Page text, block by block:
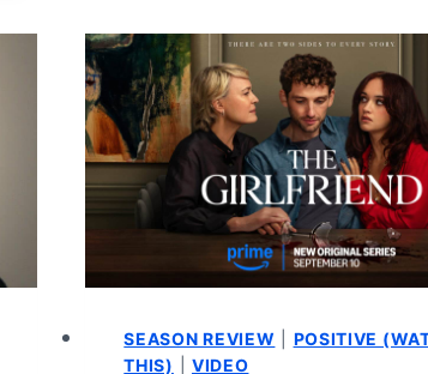
SEASON REVIEW
POSITIVE
THIS)
VIDEO